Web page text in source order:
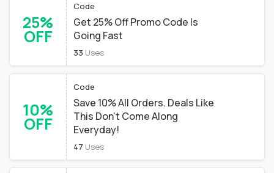
25%
OFF
Code
Get 25% Off Promo Code Is
Going Fast
33 Uses
10%
OFF
Code
Save 10% All Orders. Deals Like
This Don't Come Along
Everyday!
47 Uses